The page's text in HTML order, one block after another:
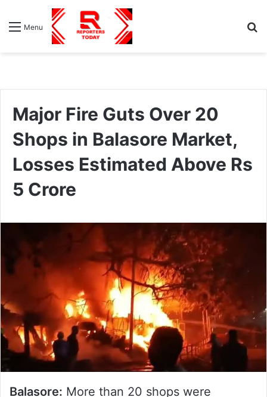
Menu
Major Fire Guts Over 20
Shops in Balasore Market,
Losses Estimated Above Rs
5 Crore
Balasore: More than 20 shops were